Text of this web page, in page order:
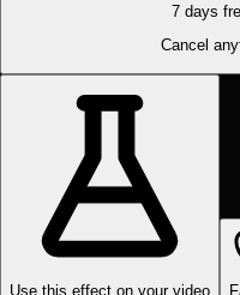
7 days
Cancel
Use this effect on your video